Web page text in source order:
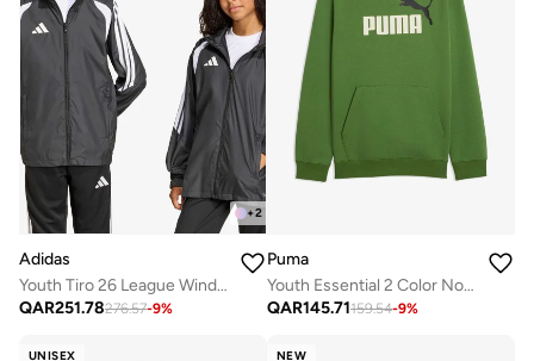
+2
Adidas
Youth Tiro 26 League Windbreaker Jacket
QAR251.78276.57-9%
Puma
Youth Essential 2 Color No. 1 Logo Hoodie
QAR145.71159.54-9%
UNISEX NEW